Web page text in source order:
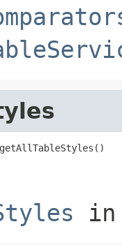
getAllTableStyles()